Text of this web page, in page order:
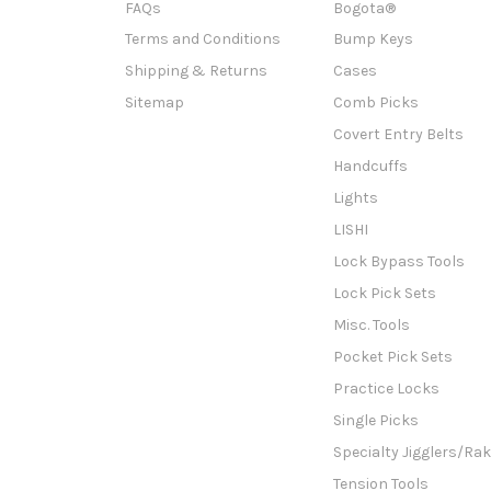
FAQs
Terms and Conditions
Shipping & Returns
Sitemap
Bogota®
Bump Keys
Cases
Comb Picks
Covert Entry Belts
Handcuffs
Lights
LISHI
Lock Bypass Tools
Lock Pick Sets
Misc. Tools
Pocket Pick Sets
Practice Locks
Single Picks
Specialty Jigglers/
Tension Tools